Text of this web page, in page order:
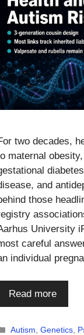
two decades,
maternal
and
those
University
careful
individual
Read more
Categories
Autism ,Genetics